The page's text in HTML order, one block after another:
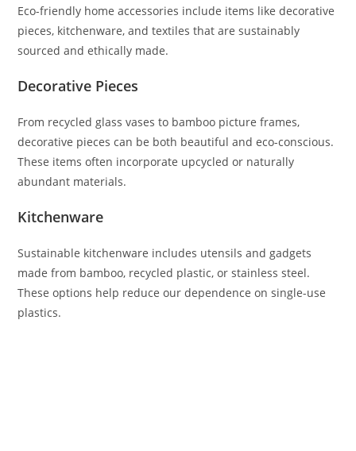
Eco-friendly home accessories include items like decorative
pieces, kitchenware, and textiles that are sustainably
sourced and ethically made.
Decorative Pieces
From recycled glass vases to bamboo picture frames,
decorative pieces can be both beautiful and eco-conscious.
These items often incorporate upcycled or naturally
abundant materials.
Kitchenware
Sustainable kitchenware includes utensils and gadgets
made from bamboo, recycled plastic, or stainless steel.
These options help reduce our dependence on single-use
plastics.